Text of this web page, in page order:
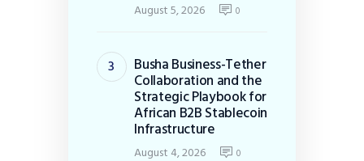
August 5, 2026 0
Busha Business-Tether
Collaboration and the
Strategic Playbook for
African B2B Stablecoin
Infrastructure
August 4, 2026 0